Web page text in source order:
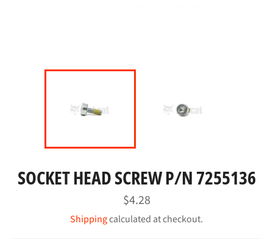
SOCKET HEAD SCREW P/N 7255136
Regular
price
$4.28
Shippingcalculated at checkout.